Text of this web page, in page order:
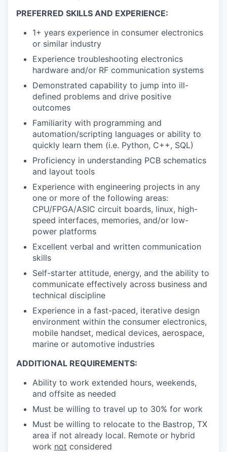
PREFERRED SKILLS AND EXPERIENCE:
1+ years experience in consumer electronics
or similar industry
Experience troubleshooting electronics
hardware and/or RF communication systems
Demonstrated capability to jump into ill-
defined problems and drive positive
outcomes
Familiarity with programming and
automation/scripting languages or ability to
quickly learn them (i.e. Python, C++, SQL)
Proficiency in understanding PCB schematics
and layout tools
Experience with engineering projects in any
one or more of the following areas:
CPU/FPGA/ASIC circuit boards, linux, high-
speed interfaces, memories, and/or low-
power platforms
Excellent verbal and written communication
skills
Self-starter attitude, energy, and the ability to
communicate effectively across business and
technical discipline
Experience in a fast-paced, iterative design
environment within the consumer electronics,
mobile handset, medical devices, aerospace,
marine or automotive industries
ADDITIONAL REQUIREMENTS:
Ability to work extended hours, weekends,
and offsite as needed
Must be willing to travel up to 30% for work
Must be willing to relocate to the Bastrop, TX
area if not already local. Remote or hybrid
work not considered